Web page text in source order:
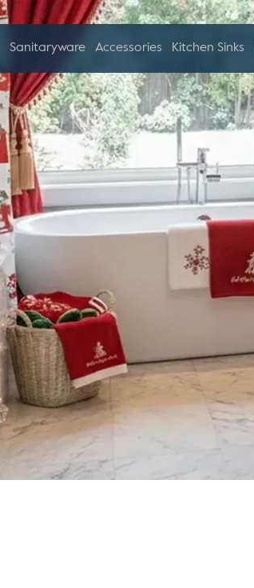
Sanitaryware Accessories Kitchen Sinks